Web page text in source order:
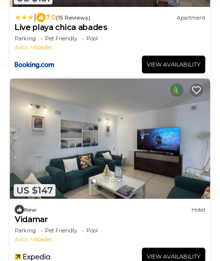
7.0(15 Reviews) Apartment
Live playa chica abades
Parking Pet Friendly
Pool
Arico
Abades
VIEW AVAILABILITY
US $147
New Hotel
Vidamar
Parking Pet Friendly
Pool
Arico
Abades
VIEW AVAILABILITY